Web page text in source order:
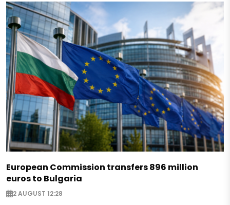
European Commission transfers 896 million
euros to Bulgaria
2 AUGUST 12:28